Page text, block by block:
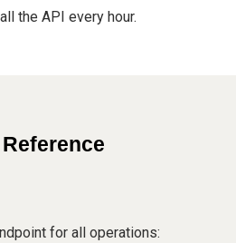
the API every hour.
for all operations: